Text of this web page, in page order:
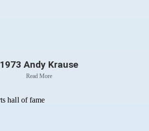
1973 Andy Krause
Read More